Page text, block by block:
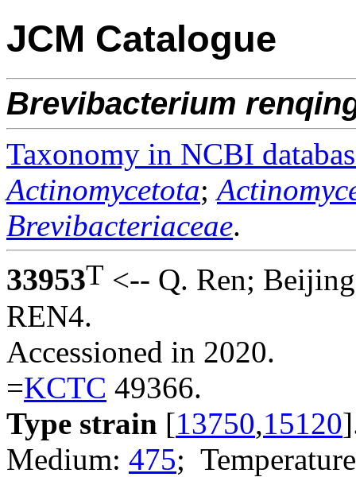
JCM Catalogue
Brevibacterium
Taxonomy in NCBI
Actinomycetota;
Brevibacteriaceae.
33953T <-- Q. Ren;
REN4.
Accessioned in 2020.
=KCTC 49366.
Type strain [13750,15120
Medium: 475;